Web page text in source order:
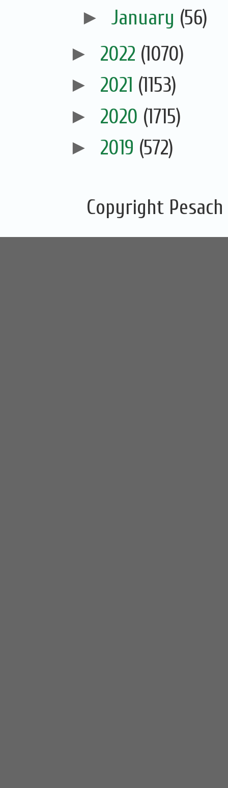
► January (56)
► 2022 (1070)
► 2021 (1153)
► 2020 (1715)
► 2019 (572)
Copyright